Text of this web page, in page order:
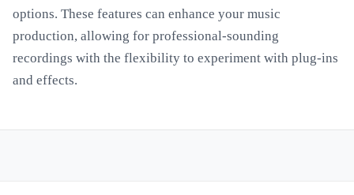
options. These features can enhance your music
production, allowing for professional-sounding
recordings with the flexibility to experiment with plug-ins
and effects.